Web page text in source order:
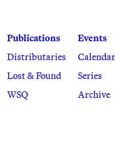
Publications
Distributaries
Lost & Found
WSQ
Events
Calendar
Series
Archive